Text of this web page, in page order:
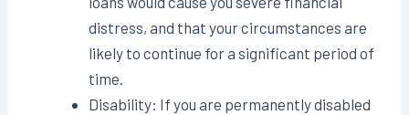
distress, and that your circumstances are
likely to continue for a significant period of
time.
Disability: If you are permanently disabled